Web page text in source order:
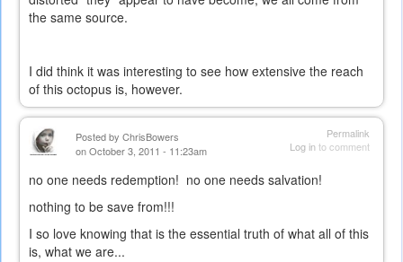
the same source.
I did think it was interesting to see how extensive the reach
of this octopus is, however.
Permalink
Log into comment
Posted by ChrisBowers
on October 3, 2011 - 11:23am
no one needs redemption! no one needs salvation!
nothing to be save from!!!
I so love knowing that is the essential truth of what all of this
is, what we are...